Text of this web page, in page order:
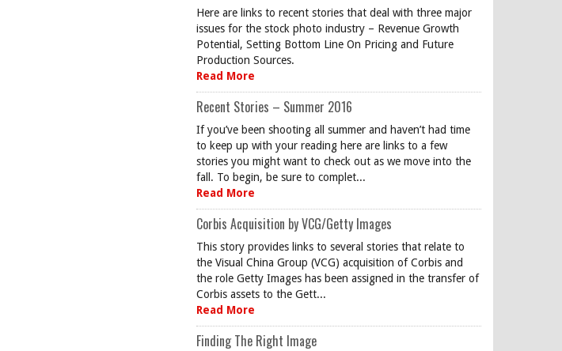
Here are links to recent stories that deal with three major
issues for the stock photo industry – Revenue Growth
Potential, Setting Bottom Line On Pricing and Future
Production Sources.
Read More
Recent Stories – Summer 2016
If you’ve been shooting all summer and haven’t had time
to keep up with your reading here are links to a few
stories you might want to check out as we move into the
fall. To begin, be sure to complet...
Read More
Corbis Acquisition by VCG/Getty Images
This story provides links to several stories that relate to
the Visual China Group (VCG) acquisition of Corbis and
the role Getty Images has been assigned in the transfer of
Corbis assets to the Gett...
Read More
Finding The Right Image